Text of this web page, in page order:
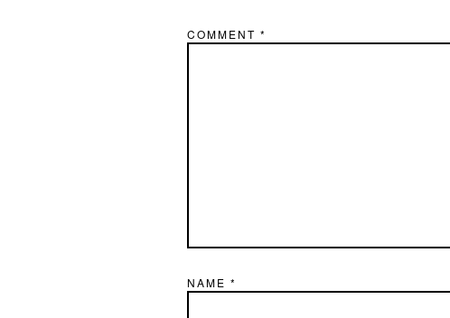
COMMENT *
NAME *